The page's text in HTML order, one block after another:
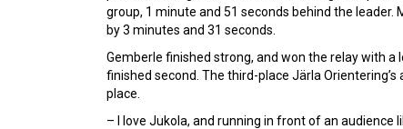
group, 1 minute and 51 seconds behind the
by 3 minutes and 31 seconds.
Gemberle finished strong, and won the relay with a
finished second. The third-place Järla
place.
– I love Jukola, and running in front of an audience